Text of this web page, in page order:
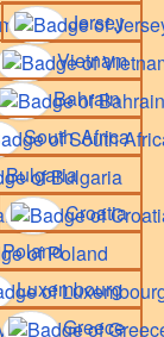
Jersey
Vietnam
Bahrain
South Africa
Bulgaria
Croatia
Poland
Luxembourg
Greece